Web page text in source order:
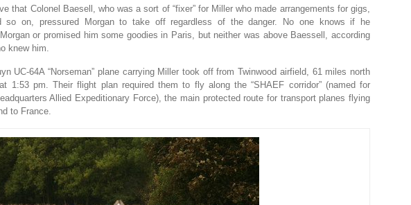
that Colonel Baesell, who was a sort of “fixer” for Miller who made arrangements for gigs,
so on, pressured Morgan to take off regardless of the danger. No one knows if he
or promised him some goodies in Paris, but neither was above Baessell, according
knew him.
UC-64A “Norseman” plane carrying Miller took off from Twinwood airfield, 61 miles north
1:53 pm. Their flight plan required them to fly along the “SHAEF corridor” (named for
Allied Expeditionary Force), the main protected route for transport planes flying
to France.